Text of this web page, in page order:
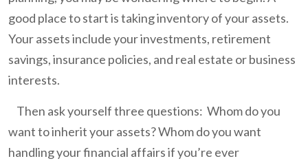
good place to start is taking inventory of your assets.
Your assets include your investments, retirement
savings, insurance policies, and real estate or business
interests.
Then ask yourself three questions: Whom do you
want to inherit your assets? Whom do you want
handling your financial affairs if you’re ever